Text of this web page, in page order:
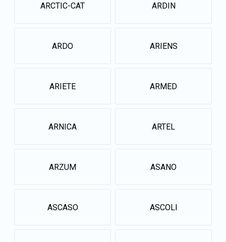
ARCTIC-CAT ARDIN
ARDO ARIENS
ARIETE ARMED
ARNICA ARTEL
ARZUM ASANO
ASCASO ASCOLI